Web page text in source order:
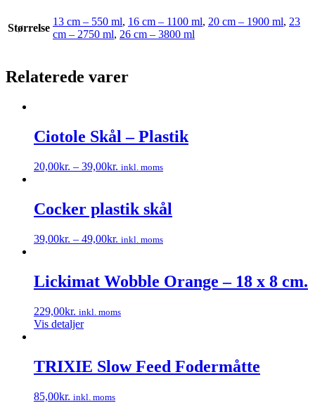
Størrelse
13 cm – 550 ml, 16 cm – 1100 ml, 20 cm – 1900 ml, 23
cm – 2750 ml, 26 cm – 3800 ml
Relaterede varer
Ciotole Skål – Plastik
20,00kr. – 39,00kr. inkl. moms
har
flere
Mulighederne
på
varesiden
Cocker plastik skål
39,00kr. – 49,00kr. inkl. moms
har
flere
Mulighederne
kan
varesiden
Lickimat Wobble Orange – 18 x 8 cm.
229,00kr. inkl. moms
Vis detaljer
TRIXIE Slow Feed Fodermåtte
85,00kr. inkl. moms